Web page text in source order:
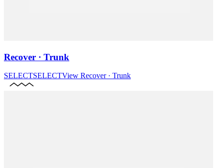
Recover · Trunk
SELECTSELECTView Recover · Trunk